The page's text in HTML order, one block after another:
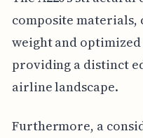
composite
weight and
providing a distinct
airline landscape.
Furthermore, a